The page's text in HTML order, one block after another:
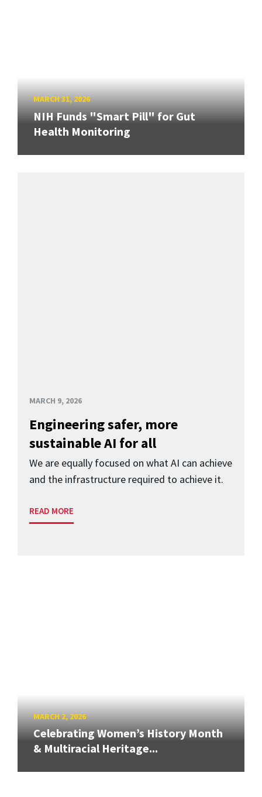
MARCH 31, 2026
NIH Funds "Smart Pill" for Gut
Health Monitoring
MARCH 9, 2026
Engineering safer, more
sustainable AI for all
We are equally focused on what AI can achieve
and the infrastructure required to achieve it.
READ MORE
MARCH 2, 2026
Celebrating Women’s History Month
& Multiracial Heritage...